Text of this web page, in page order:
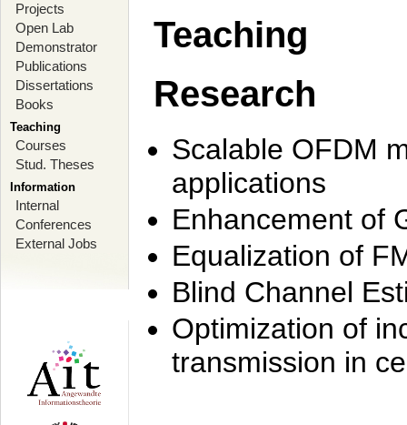
Projects
Open Lab
Demonstrator
Publications
Dissertations
Books
Teaching
Courses
Stud. Theses
Information
Internal
Conferences
External Jobs
Teaching
Research
Scalable OFDM
applications
Enhancement of
Equalization of
Blind Channel
Optimization of
transmission in